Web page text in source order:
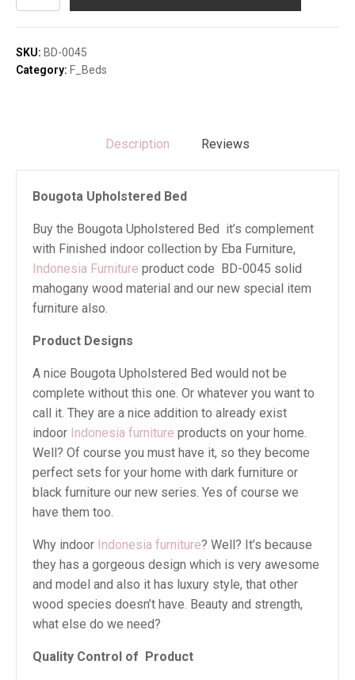
Bed
quantity
SKU: BD-0045
Category: F_Beds
Description Reviews
Bougota Upholstered Bed
Buy the Bougota Upholstered Bed it’s complement
with Finished indoor collection by Eba Furniture,
Indonesia Furniture product code BD-0045 solid
mahogany wood material and our new special item
furniture also.
Product Designs
A nice Bougota Upholstered Bed would not be
complete without this one. Or whatever you want to
call it. They are a nice addition to already exist
indoor Indonesia furniture products on your home.
Well? Of course you must have it, so they become
perfect sets for your home with dark furniture or
black furniture our new series. Yes of course we
have them too.
Why indoor Indonesia furniture? Well? It’s because
they has a gorgeous design which is very awesome
and model and also it has luxury style, that other
wood species doesn’t have. Beauty and strength,
what else do we need?
Quality Control of Product